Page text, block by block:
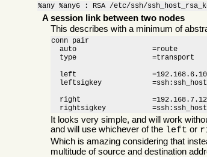
%any %any6 : RSA /etc/ssh/
A session link between two nodes
This describes with a minimum of
conn pair
  auto                  =route
  type                  =transport
  left                  =192.168.6.10
leftsigkey
  right                 =192.168.7.12
rightsigkey
It looks very simple, and will work
and will use whichever of the left or
Which is amazing considering that
multitude of source and destination